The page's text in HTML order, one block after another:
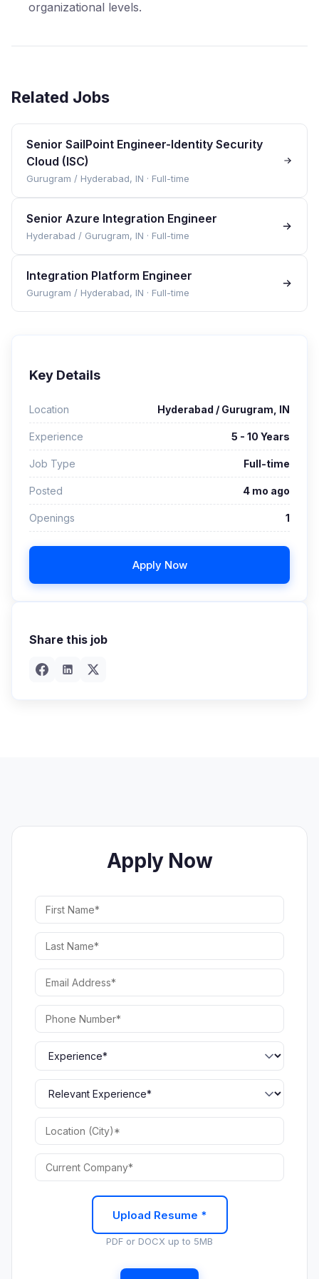
organizational levels.
Related Jobs
Senior SailPoint Engineer-Identity Security
Cloud (ISC)
Gurugram / Hyderabad, IN · Full-time
Senior Azure Integration Engineer
Hyderabad / Gurugram, IN · Full-time
Integration Platform Engineer
Gurugram / Hyderabad, IN · Full-time
Key Details
Location Hyderabad / Gurugram, IN
Experience 5 - 10 Years
Job Type Full-time
Posted 4 mo ago
Openings 1
Apply Now
Share this job
Apply Now
Upload Resume *
PDF or DOCX up to 5MB